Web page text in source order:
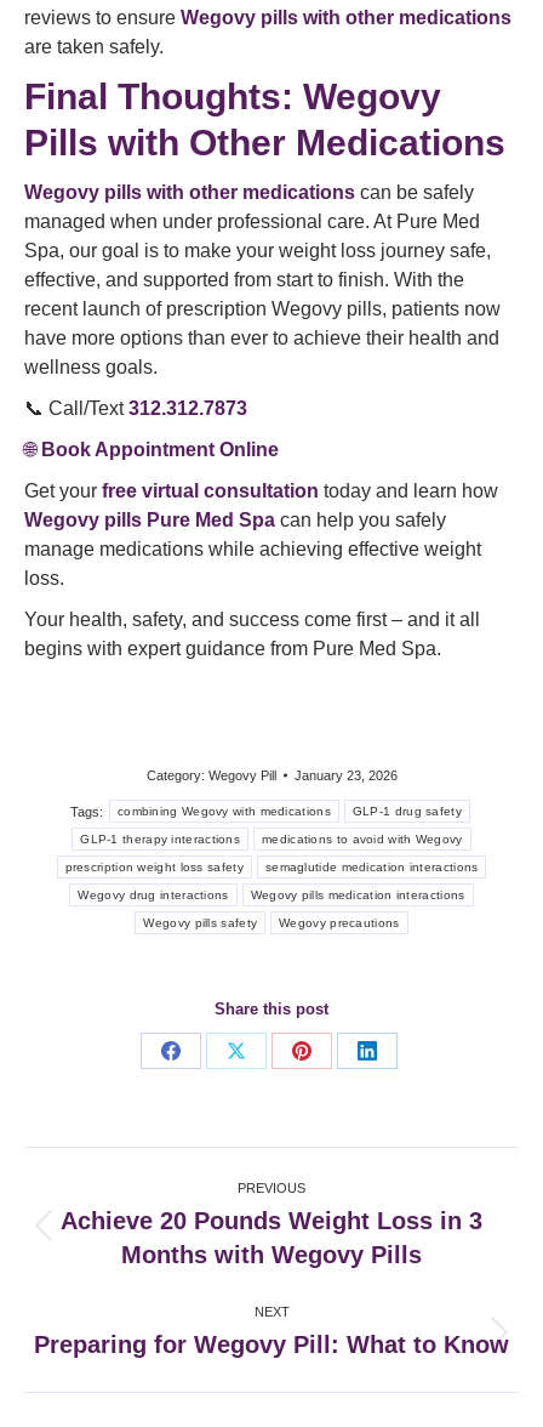
reviews to ensure Wegovy pills with other medications
are taken safely.
Final Thoughts: Wegovy
Pills with Other Medications
Wegovy pills with other medications can be safely
managed when under professional care. At Pure Med
Spa, our goal is to make your weight loss journey safe,
effective, and supported from start to finish. With the
recent launch of prescription Wegovy pills, patients now
have more options than ever to achieve their health and
wellness goals.
📞 Call/Text312.312.7873
🌐 Book Appointment Online
Get your free virtual consultation today and learn how
Wegovy pills Pure Med Spa can help you safely
manage medications while achieving effective weight
loss.
Your health, safety, and success come first – and it all
begins with expert guidance from Pure Med Spa.
Category: Wegovy Pill January 23, 2026
Tags: combining Wegovy with medications GLP-1 drug safety
GLP-1 therapy interactions medications to avoid with Wegovy
prescription weight loss safety semaglutide medication interactions
Wegovy drug interactions Wegovy pills medication interactions
Wegovy pills safety Wegovy precautions
Share this post
Share
Share
Share
Share
navigation
PREVIOUS
Previous
post:
Achieve 20 Pounds Weight Loss in 3
Months with Wegovy Pills
NEXT
Next
Preparing for Wegovy Pill: What to Know